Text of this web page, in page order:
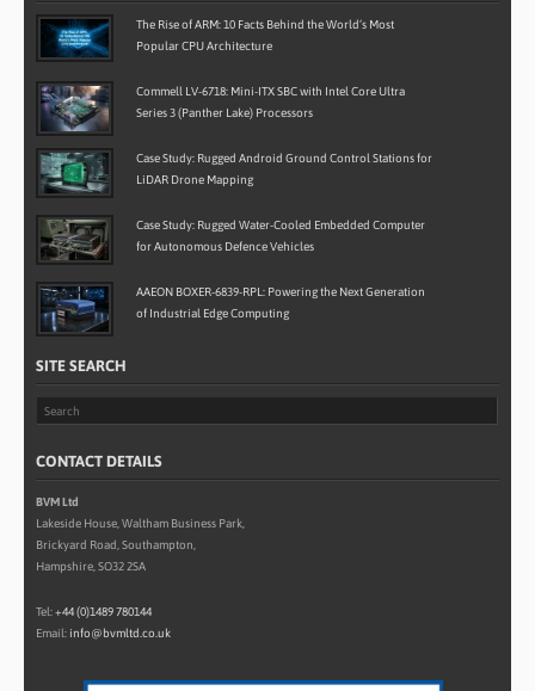
The Rise of ARM: 10 Facts Behind the World’s Most
Popular CPU Architecture
Commell LV-6718: Mini-ITX SBC with Intel Core Ultra
Series 3 (Panther Lake) Processors
Case Study: Rugged Android Ground Control Stations for
LiDAR Drone Mapping
Case Study: Rugged Water-Cooled Embedded Computer
for Autonomous Defence Vehicles
AAEON BOXER-6839-RPL: Powering the Next Generation
of Industrial Edge Computing
SITE SEARCH
CONTACT DETAILS
BVM Ltd
Lakeside House, Waltham Business Park,
Brickyard Road, Southampton,
Hampshire, SO32 2SA
Tel:+44 (0)1489 780144
Email: info@bvmltd.co.uk